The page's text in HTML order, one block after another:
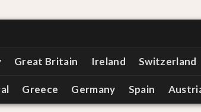
Great Britain Ireland Switzerland
Greece Germany Spain